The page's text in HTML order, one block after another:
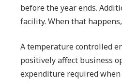
before the year ends.
facility. When that
A temperature controlled
positively affect business
expenditure required